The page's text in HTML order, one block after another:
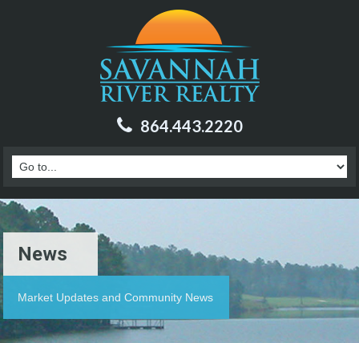
864.443.2220
News
Market Updates and Community News